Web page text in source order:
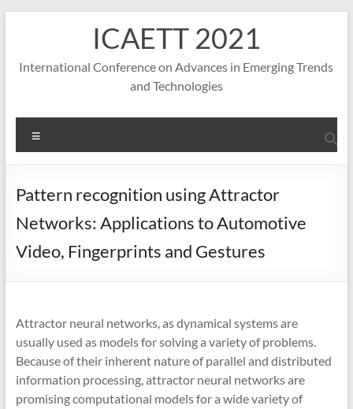
ICAETT 2021
International Conference on Advances in Emerging Trends
and Technologies
e
u
Pattern recognition using Attractor
Networks: Applications to Automotive
Video, Fingerprints and Gestures
Attractor neural networks, as dynamical systems are
usually used as models for solving a variety of problems.
Because of their inherent nature of parallel and distributed
information processing, attractor neural networks are
promising computational models for a wide variety of